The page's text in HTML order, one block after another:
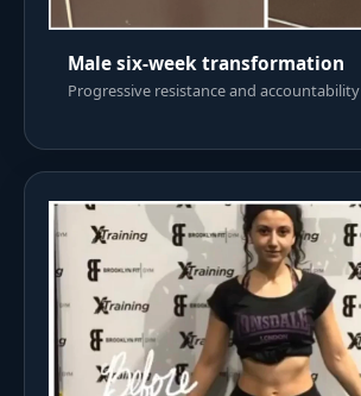
Male six-week transformation
Progressive resistance and accountability